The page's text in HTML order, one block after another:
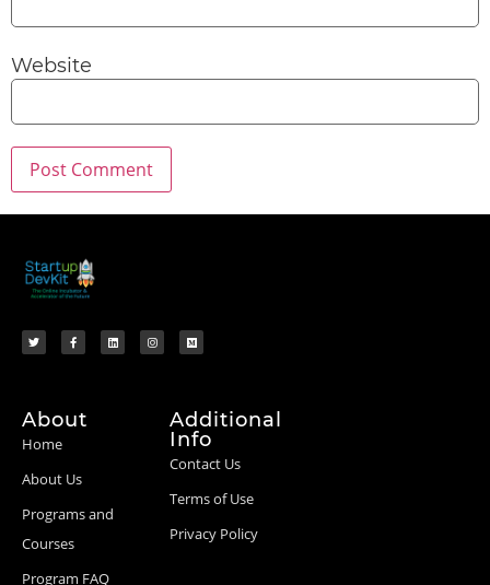
Website
About
Home
About Us
Programs and
Courses
Program FAQ
Additional
Info
Contact Us
Terms of Use
Privacy Policy